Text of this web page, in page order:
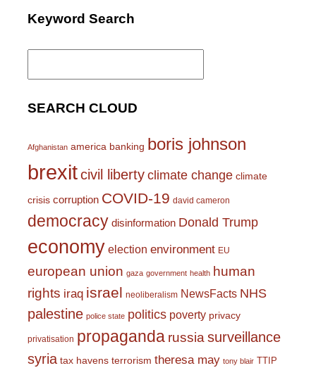
Keyword Search
Search
SEARCH CLOUD
Afghanistan america banking boris johnson
brexitcivil liberty climate change climate
crisis corruption COVID-19 david cameron
democracy disinformation Donald Trump
economy election environment EU
european union gaza government health human
rights iraq israel neoliberalism NewsFacts NHS
palestine police state politics poverty privacy
privatisation propaganda russiasurveillance
syria tax havens terrorism theresa may tony blair TTIP